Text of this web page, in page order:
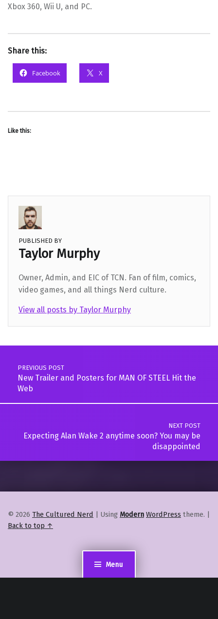
Menu
Xbox 360, Wii U, and PC.
Share this:
Facebook X
Like this:
PUBLISHED BY
Taylor Murphy
Owner, Admin, and EIC of TCN. Fan of film, comics,
video games, and all things Nerd culture.
View all posts by Taylor Murphy
Skip back to main navigation
Post navigation
PREVIOUS POST
New Trailer and Posters for MAN OF STEEL Hit the
Web
NEXT POST
Expecting Alan Wake 2 anytime soon? You may be
disappointed
© 2026 The Cultured Nerd | Using Modern WordPress theme. |
Back to top ↑